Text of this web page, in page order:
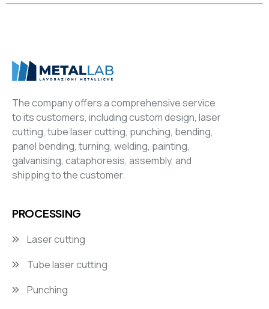
The company offers a comprehensive service
to its customers, including custom design, laser
cutting, tube laser cutting, punching, bending,
panel bending, turning, welding, painting,
galvanising, cataphoresis, assembly, and
shipping to the customer.
PROCESSING
Laser cutting
Tube laser cutting
Punching